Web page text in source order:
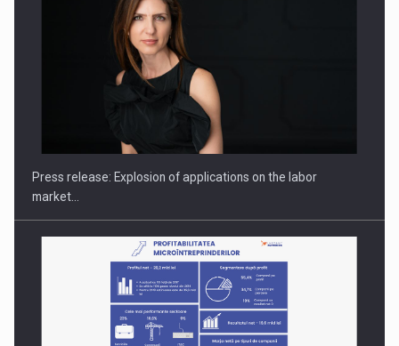
PUTTING ROMANIAN CORPORATE COMPANIES ON THE
INTERNATIONAL BUSINESS SCENE
Press release: Explosion of applications on the labor
market…